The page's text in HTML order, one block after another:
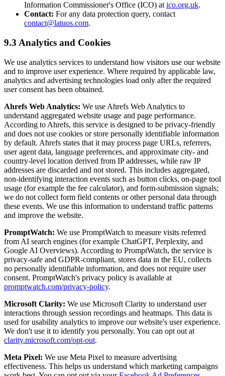
Information Commissioner's Office (ICO) atico.org.uk.
Contact: For any data protection query, contact
contact@latuos.com.
9.3 Analytics and Cookies
We use analytics services to understand how visitors use our website
and to improve user experience. Where required by applicable law,
analytics and advertising technologies load only after the required
user consent has been obtained.
Ahrefs Web Analytics: We use Ahrefs Web Analytics to
understand aggregated website usage and page performance.
According to Ahrefs, this service is designed to be privacy-friendly
and does not use cookies or store personally identifiable information
by default. Ahrefs states that it may process page URLs, referrers,
user agent data, language preferences, and approximate city- and
country-level location derived from IP addresses, while raw IP
addresses are discarded and not stored. This includes aggregated,
non-identifying interaction events such as button clicks, on-page tool
usage (for example the fee calculator), and form-submission signals;
we do not collect form field contents or other personal data through
these events. We use this information to understand traffic patterns
and improve the website.
PromptWatch: We use PromptWatch to measure visits referred
from AI search engines (for example ChatGPT, Perplexity, and
Google AI Overviews). According to PromptWatch, the service is
privacy-safe and GDPR-compliant, stores data in the EU, collects
no personally identifiable information, and does not require user
consent. PromptWatch's privacy policy is available at
promptwatch.com/privacy-policy.
Microsoft Clarity: We use Microsoft Clarity to understand user
interactions through session recordings and heatmaps. This data is
used for usability analytics to improve our website's user experience.
We don't use it to identify you personally. You can opt out at
clarity.microsoft.com/opt-out.
Meta Pixel: We use Meta Pixel to measure advertising
effectiveness. This helps us understand which marketing campaigns